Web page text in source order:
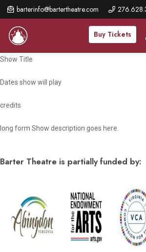
barterinfo@bartertheatre.com
Buy Tickets
Skip
to
main
content
Show Title
Dates show will play
credits
long form Show description goes here.
Barter Theatre is partially funded by: